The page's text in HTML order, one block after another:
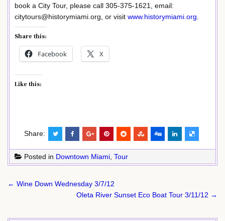
book a City Tour, please call 305-375-1621, email:
citytours@historymiami.org, or visit www.historymiami.org
Share this:
Facebook X
Like this:
Share:
Posted in Downtown Miami, Tour
Post
← Wine Down Wednesday 3/7/12
Oleta River Sunset Eco Boat Tour 3/11/12 →